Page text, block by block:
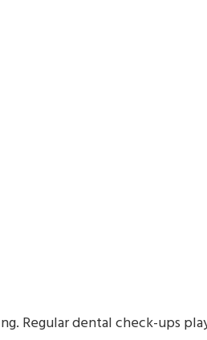
Regular dental check-ups